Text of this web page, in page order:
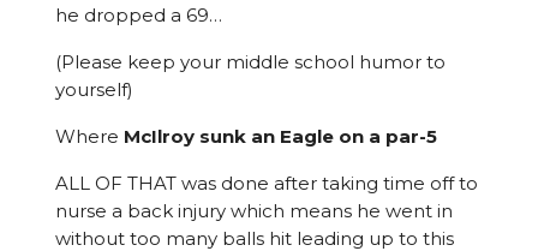
he dropped a 69…
(Please keep your middle school humor to
yourself)
Where McIlroy sunk an Eagle on a par-5
ALL OF THAT was done after taking time off to
nurse a back injury which means he went in
without too many balls hit leading up to this